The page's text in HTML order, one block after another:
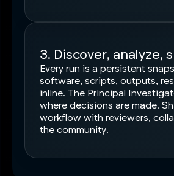
3. Discover, analyze,
Every run is a persistent
software, scripts, outputs,
inline. The Principal
where decisions are made.
workflow with reviewers,
the community.